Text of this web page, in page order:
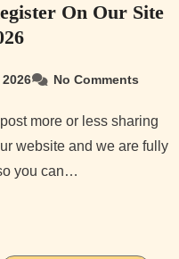
On Our Site
No Comments
website and we are fully
you can…